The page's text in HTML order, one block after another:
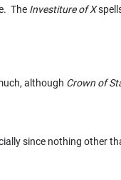
The Investiture of X
although Crown of
since nothing other